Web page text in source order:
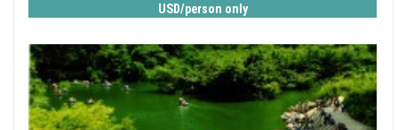
USD/person only